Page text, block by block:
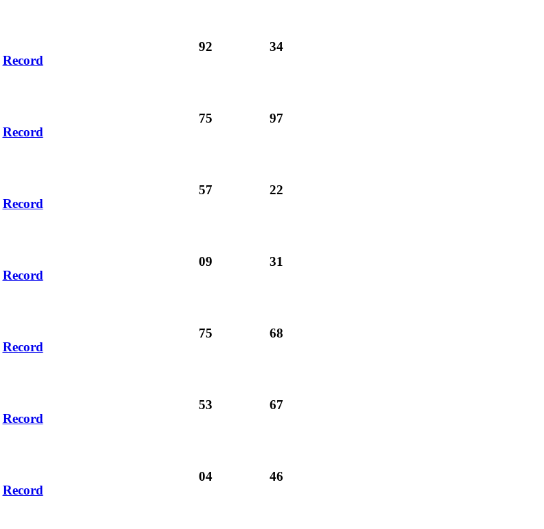
Record
92 34
Record
75 97
Record
57 22
Record
09 31
Record
75 68
Record
53 67
Record
04 46